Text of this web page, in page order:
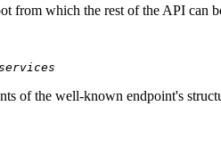
from which the rest of the API can
of the well-known endpoint's